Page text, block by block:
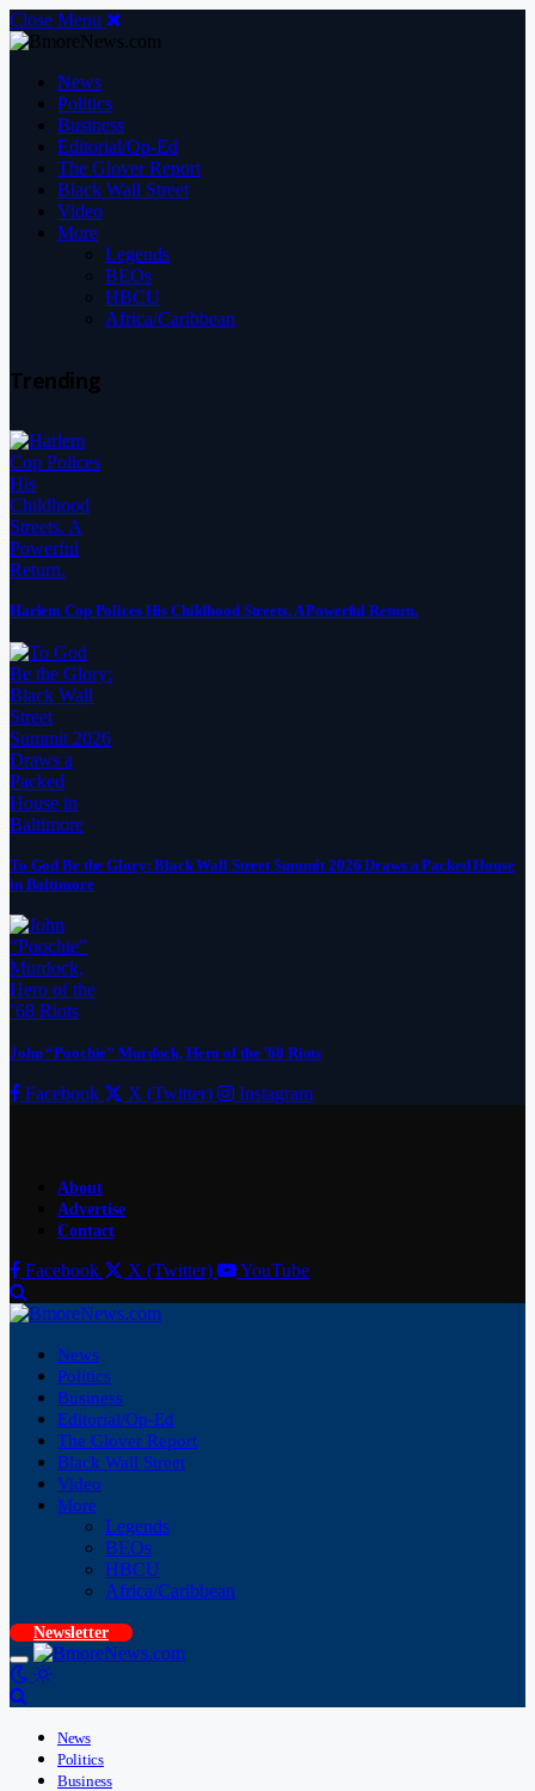
Close Menu
News
Politics
Business
Editorial/Op-Ed
The Glover Report
Black Wall Street
Video
More
Legends
BEOs
HBCU
Africa/Caribbean
Trending
Harlem Cop Polices His Childhood Streets. A Powerful Return.
To God Be the Glory: Black Wall Street Summit 2026 Draws a Packed House
in Baltimore
John “Poochie” Murdock, Hero of the ’68 Riots
Facebook X (Twitter) Instagram
About
Advertise
Contact
Facebook X (Twitter) YouTube
News
Politics
Business
Editorial/Op-Ed
The Glover Report
Black Wall Street
Video
More
Legends
BEOs
HBCU
Africa/Caribbean
Newsletter
News
Politics
Business